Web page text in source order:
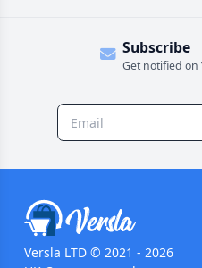
Subscribe
Get notified on
Versla LTD © 2021 - 2026